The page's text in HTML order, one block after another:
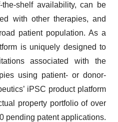
shelf availability, can be
with other therapies, and
patient population. As a
is uniquely designed to
associated with the
using patient- or donor-
iPSC product platform
property portfolio of over
pending patent applications.